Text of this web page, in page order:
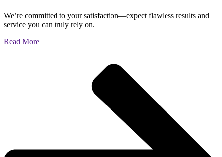
We’re committed to your satisfaction—expect flawless results and
service you can truly rely on.
Read More